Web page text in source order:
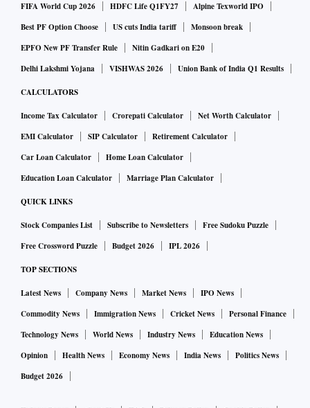
FIFA World Cup 2026
HDFC Life Q1FY27
Alpine Texworld IPO
Best PF Option Choose
US cuts India tariff
Monsoon break
EPFO New PF Transfer Rule
Nitin Gadkari on E20
Delhi Lakshmi Yojana
VISHWAS 2026 Union Bank of India Q1 Results
CALCULATORS
Income Tax Calculator Crorepati Calculator
Net Worth Calculator
EMI Calculator
SIP Calculator
Retirement Calculator
Car Loan Calculator
Home Loan Calculator
Education Loan Calculator
Marriage Plan Calculator
QUICK LINKS
Stock Companies List Subscribe to Newsletters
Free Sudoku Puzzle
Free Crossword Puzzle
Budget 2026 IPL 2026
TOP SECTIONS
Latest News Company News Market News
IPO News
Commodity News
Immigration News Cricket News
Personal Finance
Technology News
World News Industry News
Education News
Opinion
Health News Economy News India News
Politics News
Budget 2026